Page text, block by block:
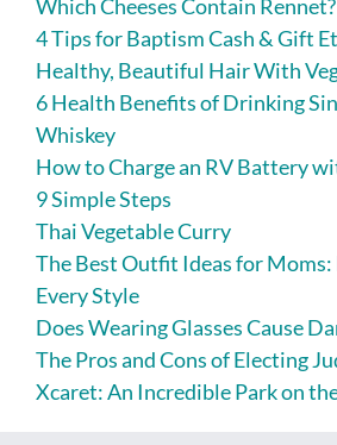
Which Cheeses Contain Rennet?
4 Tips for Baptism Cash & Gift
Healthy, Beautiful Hair With
6 Health Benefits of Drinking
Whiskey
How to Charge an RV Battery
9 Simple Steps
Thai Vegetable Curry
The Best Outfit Ideas for
Every Style
Does Wearing Glasses Cause
The Pros and Cons of Electing
Xcaret: An Incredible Park on